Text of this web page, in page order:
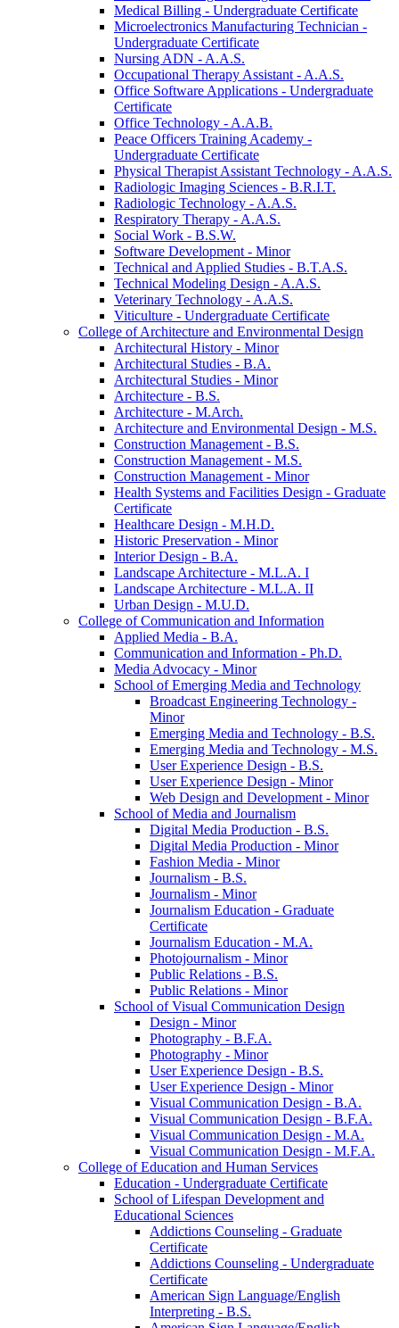
Medical Billing -​ Undergraduate Certificate
Microelectronics Manufacturing Technician -​
Undergraduate Certificate
Nursing ADN -​ A.A.S.
Occupational Therapy Assistant -​ A.A.S.
Office Software Applications -​ Undergraduate
Certificate
Office Technology -​ A.A.B.
Peace Officers Training Academy -​
Undergraduate Certificate
Physical Therapist Assistant Technology -​ A.A.S.
Radiologic Imaging Sciences -​ B.R.I.T.
Radiologic Technology -​ A.A.S.
Respiratory Therapy -​ A.A.S.
Social Work -​ B.S.W.
Software Development -​ Minor
Technical and Applied Studies -​ B.T.A.S.
Technical Modeling Design -​ A.A.S.
Veterinary Technology -​ A.A.S.
Viticulture -​ Undergraduate Certificate
College of Architecture and Environmental Design
Architectural History -​ Minor
Architectural Studies -​ B.A.
Architectural Studies -​ Minor
Architecture -​ B.S.
Architecture -​ M.Arch.
Architecture and Environmental Design -​ M.S.
Construction Management -​ B.S.
Construction Management -​ M.S.
Construction Management -​ Minor
Health Systems and Facilities Design -​ Graduate
Certificate
Healthcare Design -​ M.H.D.
Historic Preservation -​ Minor
Interior Design -​ B.A.
Landscape Architecture -​ M.L.A. I
Landscape Architecture -​ M.L.A. II
Urban Design -​ M.U.D.
College of Communication and Information
Applied Media -​ B.A.
Communication and Information -​ Ph.D.
Media Advocacy -​ Minor
School of Emerging Media and Technology
Broadcast Engineering Technology -​
Minor
Emerging Media and Technology -​ B.S.
Emerging Media and Technology -​ M.S.
User Experience Design -​ B.S.
User Experience Design -​ Minor
Web Design and Development -​ Minor
School of Media and Journalism
Digital Media Production -​ B.S.
Digital Media Production -​ Minor
Fashion Media -​ Minor
Journalism -​ B.S.
Journalism -​ Minor
Journalism Education -​ Graduate
Certificate
Journalism Education -​ M.A.
Photojournalism -​ Minor
Public Relations -​ B.S.
Public Relations -​ Minor
School of Visual Communication Design
Design -​ Minor
Photography -​ B.F.A.
Photography -​ Minor
User Experience Design -​ B.S.
User Experience Design -​ Minor
Visual Communication Design -​ B.A.
Visual Communication Design -​ B.F.A.
Visual Communication Design -​ M.A.
Visual Communication Design -​ M.F.A.
College of Education and Human Services
Education -​ Undergraduate Certificate
School of Lifespan Development and
Educational Sciences
Addictions Counseling -​ Graduate
Certificate
Addictions Counseling -​ Undergraduate
Certificate
American Sign Language/​English
Interpreting -​ B.S.